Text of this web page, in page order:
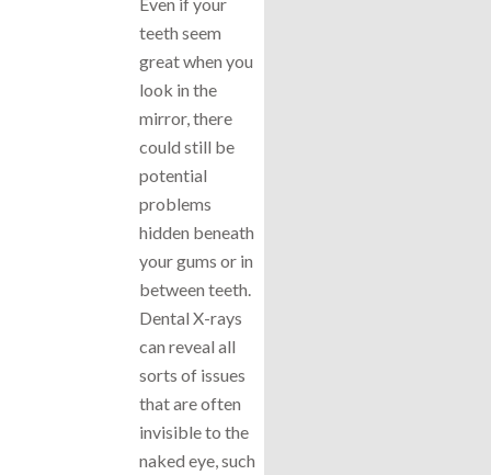
teeth seem
great when you
look in the
mirror, there
could still be
potential
problems
hidden beneath
your gums or in
between teeth.
Dental X-rays
can reveal all
sorts of issues
that are often
invisible to the
naked eye, such